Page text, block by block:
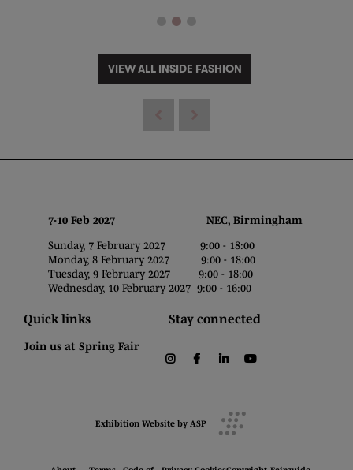
VIEW ALL INSIDE FASHION
7-10 Feb 2027 NEC, Birmingham
Sunday, 7 February 2027 9:00 - 18:00
Monday, 8 February 2027 9:00 - 18:00
Tuesday, 9 February 2027 9:00 - 18:00
Wednesday, 10 February 2027 9:00 - 16:00
Quick links
Join us at Spring Fair
Stay connected
instagramfacebooklinkedin
Exhibition Website by ASP